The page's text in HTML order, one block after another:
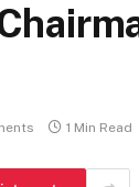
1 Min Read